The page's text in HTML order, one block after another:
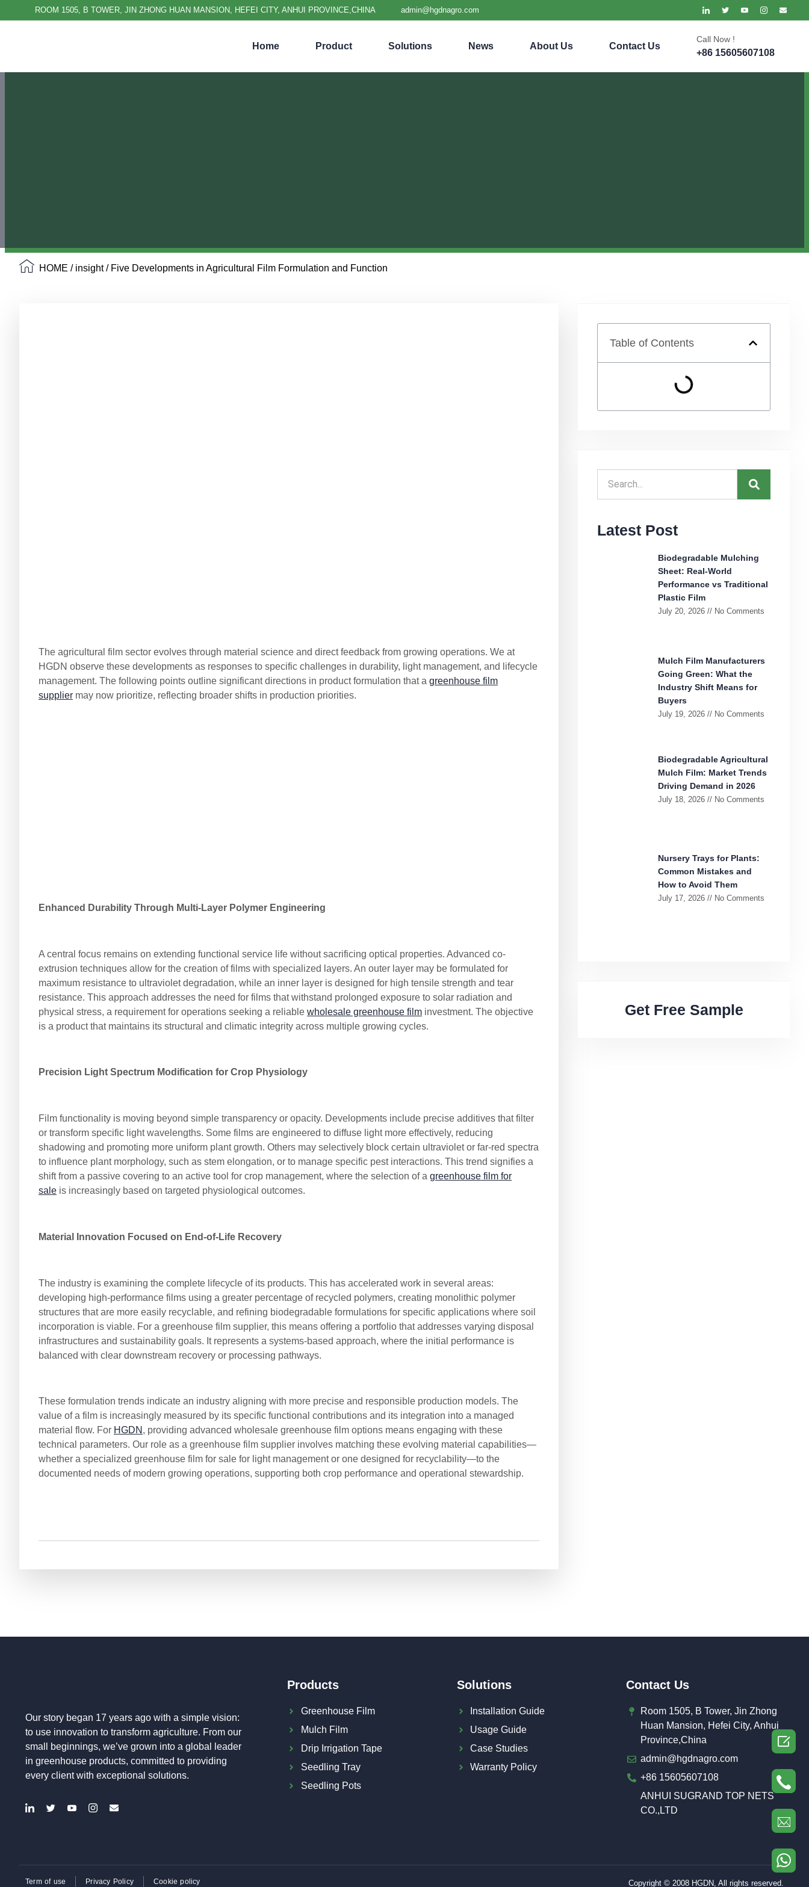
ROOM 1505, B TOWER, JIN ZHONG HUAN MANSION, HEFEI CITY, ANHUI PROVINCE,CHINA admin@hgdnagro.com
Home Product Solutions News About Us Contact Us
Call Now !
+86 15605607108
HOME / insight/ Five Developments in Agricultural Film Formulation and Function
The agricultural film sector evolves through material science and direct feedback from growing operations. We at
HGDN observe these developments as responses to specific challenges in durability, light management, and lifecycle
management. The following points outline significant directions in product formulation that a greenhouse film
supplier may now prioritize, reflecting broader shifts in production priorities.
Enhanced Durability Through Multi-Layer Polymer Engineering
A central focus remains on extending functional service life without sacrificing optical properties. Advanced co-
extrusion techniques allow for the creation of films with specialized layers. An outer layer may be formulated for
maximum resistance to ultraviolet degradation, while an inner layer is designed for high tensile strength and tear
resistance. This approach addresses the need for films that withstand prolonged exposure to solar radiation and
physical stress, a requirement for operations seeking a reliable wholesale greenhouse film investment. The objective
is a product that maintains its structural and climatic integrity across multiple growing cycles.
Precision Light Spectrum Modification for Crop Physiology
Film functionality is moving beyond simple transparency or opacity. Developments include precise additives that filter
or transform specific light wavelengths. Some films are engineered to diffuse light more effectively, reducing
shadowing and promoting more uniform plant growth. Others may selectively block certain ultraviolet or far-red spectra
to influence plant morphology, such as stem elongation, or to manage specific pest interactions. This trend signifies a
shift from a passive covering to an active tool for crop management, where the selection of a greenhouse film for
sale is increasingly based on targeted physiological outcomes.
Material Innovation Focused on End-of-Life Recovery
The industry is examining the complete lifecycle of its products. This has accelerated work in several areas:
developing high-performance films using a greater percentage of recycled polymers, creating monolithic polymer
structures that are more easily recyclable, and refining biodegradable formulations for specific applications where soil
incorporation is viable. For a greenhouse film supplier, this means offering a portfolio that addresses varying disposal
infrastructures and sustainability goals. It represents a systems-based approach, where the initial performance is
balanced with clear downstream recovery or processing pathways.
These formulation trends indicate an industry aligning with more precise and responsible production models. The
value of a film is increasingly measured by its specific functional contributions and its integration into a managed
material flow. For HGDN , providing advanced wholesale greenhouse film options means engaging with these
technical parameters. Our role as a greenhouse film supplier involves matching these evolving material capabilities—
whether a specialized greenhouse film for sale for light management or one designed for recyclability—to the
documented needs of modern growing operations, supporting both crop performance and operational stewardship.
Table of Contents
Latest Post
Biodegradable Mulching
Sheet: Real-World
Performance vs Traditional
Plastic Film
July 20, 2026 No Comments
Mulch Film Manufacturers
Going Green: What the
Industry Shift Means for
Buyers
July 19, 2026 No Comments
Biodegradable Agricultural
Mulch Film: Market Trends
Driving Demand in 2026
July 18, 2026 No Comments
Nursery Trays for Plants:
Common Mistakes and
How to Avoid Them
July 17, 2026 No Comments
Get Free Sample
Our story began 17 years ago with a simple vision:
to use innovation to transform agriculture. From our
small beginnings, we’ve grown into a global leader
in greenhouse products, committed to providing
every client with exceptional solutions.
Products
Greenhouse Film
Mulch Film
Drip Irrigation Tape
Seedling Tray
Seedling Pots
Solutions
Installation Guide
Usage Guide
Case Studies
Warranty Policy
Contact Us
Room 1505, B Tower, Jin Zhong
Huan Mansion, Hefei City, Anhui
Province,China
admin@hgdnagro.com
+86 15605607108
ANHUI SUGRAND TOP NETS
CO.,LTD
Term of use Privacy Policy Cookie policy Copyright © 2008 HGDN, All rights reserved.
